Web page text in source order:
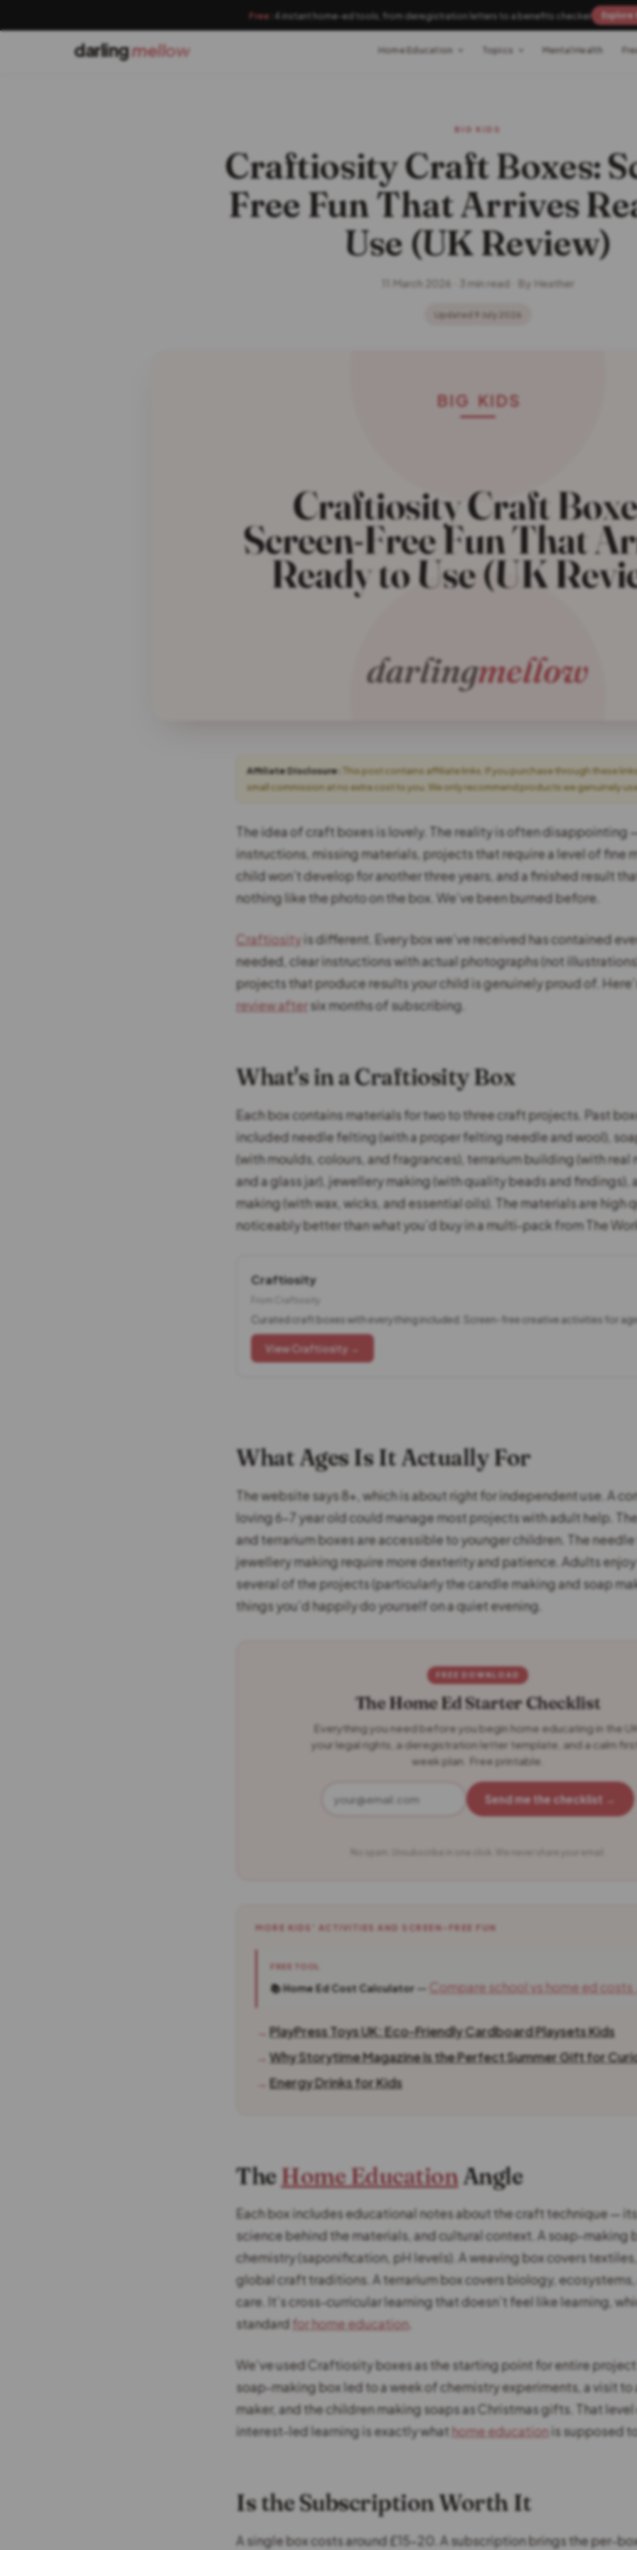
darlingmellow Home Education Topics Mental Health
BIG KIDS
Craftiosity Craft Boxes:
Free Fun That Arrives
Use (UK Review)
11 March 2026 · 3 min read · By Heather
Updated 9 July 2026
Affiliate Disclosure:
This post contains affiliate links. If you purchase through these
small commission at no extra cost to you. We only recommend products we genuinely
The idea of craft boxes is lovely. The reality is often disappointing
instructions, missing materials, projects that require a level of fine
child won’t develop for another three years, and a finished result
nothing like the photo on the box. We’ve been burned before.
Craftiosity is different. Every box we’ve received has contained
needed, clear instructions with actual photographs (not
projects that produce results your child is genuinely proud of.
review after six months of subscribing.
What's in a Craftiosity Box
Each box contains materials for two to three craft projects. Past
included needle felting (with a proper felting needle and wool),
(with moulds, colours, and fragrances), terrarium building (with real
and a glass jar), jewellery making (with quality beads and findings),
making (with wax, wicks, and essential oils). The materials are high
noticeably better than what you’d buy in a multi-pack from The
Craftiosity
Curated craft boxes with everything included. Screen-free creative activities for
View Craftiosity →
What Ages Is It Actually For
The website says 8+, which is about right for independent use. A
loving 6-7 year old could manage most projects with adult help.
and terrarium boxes are accessible to younger children. The
jewellery making require more dexterity and patience. Adults
several of the projects (particularly the candle making and soap
things you’d happily do yourself on a quiet evening.
FREE DOWNLOAD
The Home Ed Starter Checklist
Everything you need before you begin home educating in the UK:
your legal rights, a deregistration letter template, and a calm
week plan. Free printable.
Send me the checklist →
MORE KIDS' ACTIVITIES AND SCREEN-FREE FUN
FREE TOOL
📚 Home Ed Cost Calculator — Compare school vs home ed costs
PlayPress Toys UK: Eco-Friendly Cardboard Playsets Kids
Why Storytime Magazine Is the Perfect Summer Gift for
Energy Drinks for Kids
The Home EducationAngle
Each box includes educational notes about the craft technique —
science behind the materials, and cultural context. A soap-making
chemistry (saponification, pH levels). A weaving box covers
global craft traditions. A terrarium box covers biology,
care. It’s cross-curricular learning that doesn’t feel like learning,
standard for home education.
We’ve used Craftiosity boxes as the starting point for entire
soap-making box led to a week of chemistry experiments, a visit to
maker, and the children making soaps as Christmas gifts. That level
interest-led learning is exactly what home educationis supposed
Is the Subscription Worth It
A single box costs around £15-20. A subscription brings the per-
Free: 4 instant home-ed tools, from deregistration letters to a benefits checker